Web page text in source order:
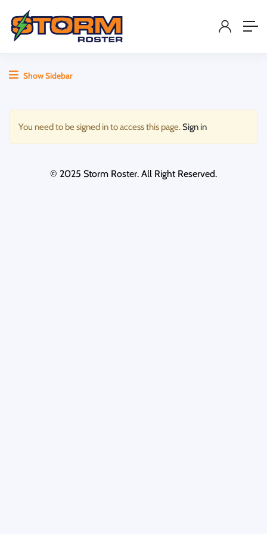
Show Sidebar
You need to be signed in to access this page.Sign in
© 2025 Storm Roster. All Right Reserved.